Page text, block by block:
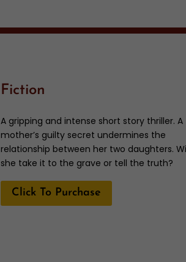
Fiction
A gripping and intense short story thriller. A
mother’s guilty secret undermines the
relationship between her two daughters.
she take it to the grave or tell the truth?
Click To Purchase